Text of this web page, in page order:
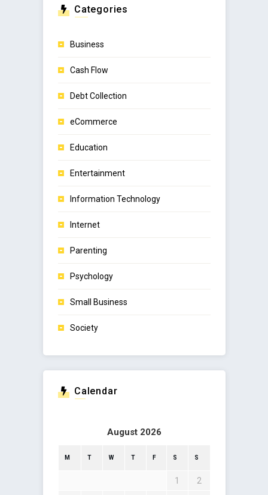
Categories
Business
Cash Flow
Debt Collection
eCommerce
Education
Entertainment
Information Technology
Internet
Parenting
Psychology
Small Business
Society
Calendar
August 2026
M T W T F S S
1 2